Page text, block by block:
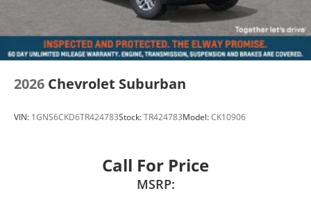
2026 Chevrolet Suburban
VIN: 1GNS6CKD6TR424783Stock:TR424783Model:CK10906
Call For Price
MSRP: